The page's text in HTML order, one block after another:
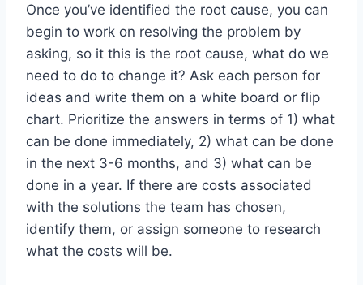
Once you’ve identified the root cause, you can
begin to work on resolving the problem by
asking, so it this is the root cause, what do we
need to do to change it? Ask each person for
ideas and write them on a white board or flip
chart. Prioritize the answers in terms of 1) what
can be done immediately, 2) what can be done
in the next 3-6 months, and 3) what can be
done in a year. If there are costs associated
with the solutions the team has chosen,
identify them, or assign someone to research
what the costs will be.